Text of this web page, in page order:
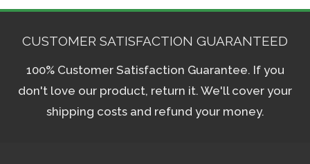
CUSTOMER SATISFACTION GUARANTEED
100% Customer Satisfaction Guarantee. If you
don't love our product, return it. We'll cover your
shipping costs and refund your money.